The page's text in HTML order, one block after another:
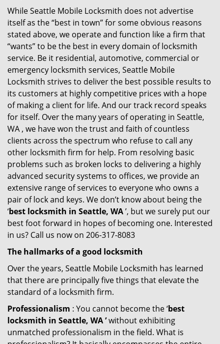
While Seattle Mobile Locksmith does not advertise
itself as the “best in town” for some obvious reasons
stated above, we operate and function like a firm that
“wants” to be the best in every domain of locksmith
service. Be it residential, automotive, commercial or
emergency locksmith services, Seattle Mobile
Locksmith strives to deliver the best possible results to
its customers at highly competitive prices with a hope
of making a client for life. And our track record speaks
for itself. Over the many years of operating in Seattle,
WA , we have won the trust and faith of countless
clients across the spectrum who refuse to call any
other locksmith firm for help. From resolving basic
problems such as broken locks to delivering a highly
advanced security systems to offices, we provide an
extensive range of services to everyone who owns a
pair of lock and keys. We don’t know about being the
‘best locksmith in Seattle, WA’, but we surely put our
best foot forward in hopes of becoming one. Interested
in us? Call us now on 206-317-8083
The hallmarks of a good locksmith
Over the years, Seattle Mobile Locksmith has learned
that there are principally five things that elevate the
standard of a locksmith firm.
Professionalism : You cannot become the ‘best
locksmith in Seattle, WA ’without exhibiting
unmatched professionalism in the field. What is